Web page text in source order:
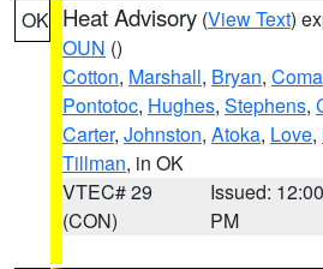
OK Heat Advisory (View Text)
OUN ()
Cotton, Marshall, Bryan,
Pontotoc, Hughes, Stephens,
Carter, Johnston, Atoka, Love,
Tillman, in OK
VTEC# 29
(CON)
Issued: 12:00
PM